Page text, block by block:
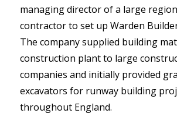
managing director of a large
contractor to set up Warden
The company supplied building
construction plant to large
companies and initially provided
excavators for runway building
throughout England.